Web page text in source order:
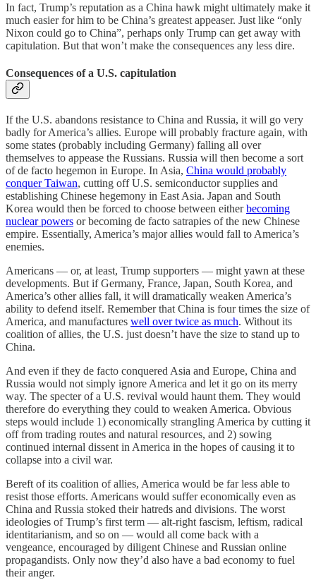
In fact, Trump’s reputation as a China hawk might ultimately make it
much easier for him to be China’s greatest appeaser. Just like “only
Nixon could go to China”, perhaps only Trump can get away with
capitulation. But that won’t make the consequences any less dire.
Consequences of a U.S. capitulation
If the U.S. abandons resistance to China and Russia, it will go very
badly for America’s allies. Europe will probably fracture again, with
some states (probably including Germany) falling all over
themselves to appease the Russians. Russia will then become a sort
of de facto hegemon in Europe. In Asia, China would probably
conquer Taiwan, cutting off U.S. semiconductor supplies and
establishing Chinese hegemony in East Asia. Japan and South
Korea would then be forced to choose between eitherbecoming
nuclear powers or becoming de facto satrapies of the new Chinese
empire. Essentially, America’s major allies would fall to America’s
enemies.
Americans — or, at least, Trump supporters — might yawn at these
developments. But if Germany, France, Japan, South Korea, and
America’s other allies fall, it will dramatically weaken America’s
ability to defend itself. Remember that China is four times the size of
America, and manufactures well over twice as much. Without its
coalition of allies, the U.S. just doesn’t have the size to stand up to
China.
And even if they de facto conquered Asia and Europe, China and
Russia would not simply ignore America and let it go on its merry
way. The specter of a U.S. revival would haunt them. They would
therefore do everything they could to weaken America. Obvious
steps would include 1) economically strangling America by cutting it
off from trading routes and natural resources, and 2) sowing
continued internal dissent in America in the hopes of causing it to
collapse into a civil war.
Bereft of its coalition of allies, America would be far less able to
resist those efforts. Americans would suffer economically even as
China and Russia stoked their hatreds and divisions. The worst
ideologies of Trump’s first term — alt-right fascism, leftism, radical
identitarianism, and so on — would all come back with a
vengeance, encouraged by diligent Chinese and Russian online
propagandists. Only now they’d also have a bad economy to fuel
their anger.